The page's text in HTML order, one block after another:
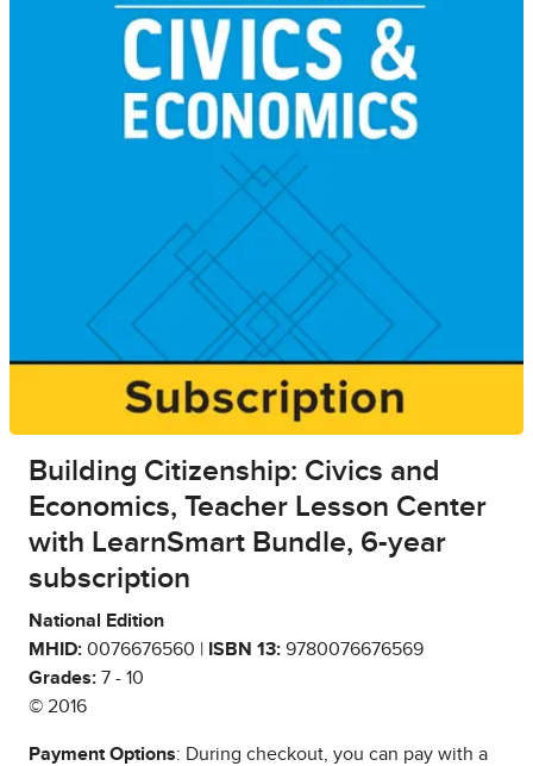
Building Citizenship: Civics and
Economics, Teacher Lesson Center
with LearnSmart Bundle, 6-year
subscription
National Edition
MHID: 0076676560 | ISBN 13: 9780076676569
Grades: 7 - 10
© 2016
Payment Options: During checkout, you can pay with a